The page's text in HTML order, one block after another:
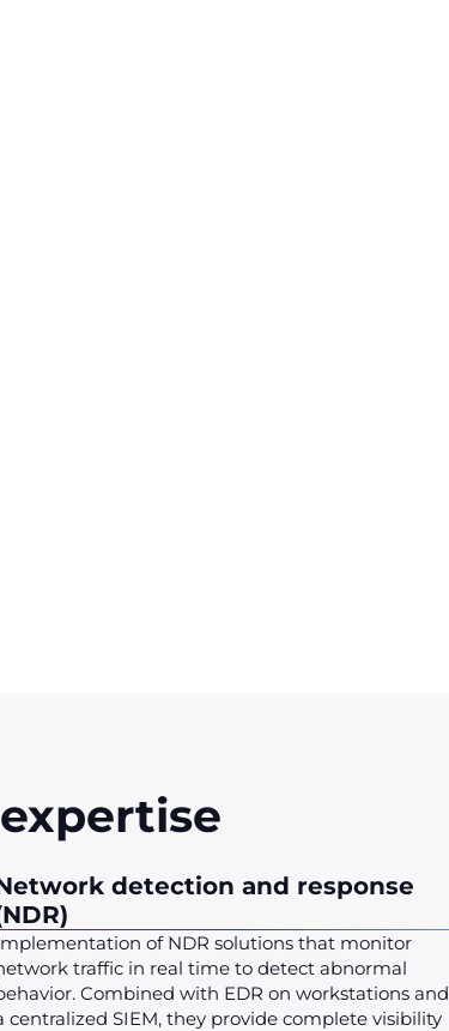
detection and response
of NDR solutions that monitor
traffic in real time to detect abnormal
Combined with EDR on workstations and
centralized SIEM, they provide complete visibility